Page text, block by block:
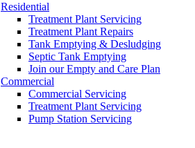
Residential
Treatment Plant Servicing
Treatment Plant Repairs
Tank Emptying & Desludging
Septic Tank Emptying
Join our Empty and Care Plan
Commercial
Commercial Servicing
Treatment Plant Servicing
Pump Station Servicing